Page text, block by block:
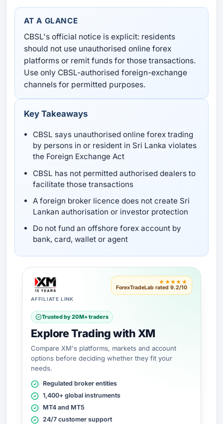
AT A GLANCE
CBSL's official notice is explicit: residents
should not use unauthorised online forex
platforms or remit funds for those transactions.
Use only CBSL-authorised foreign-exchange
channels for permitted purposes.
Key Takeaways
CBSL says unauthorised online forex trading
by persons in or resident in Sri Lanka violates
the Foreign Exchange Act
CBSL has not permitted authorised dealers to
facilitate those transactions
A foreign broker licence does not create Sri
Lankan authorisation or investor protection
Do not fund an offshore forex account by
bank, card, wallet or agent
AFFILIATE LINK
★★★★★
ForexTradeLab rated 9.2/10
Trusted by 20M+ traders
Explore Trading with XM
Compare XM's platforms, markets and account
options before deciding whether they fit your
needs.
Regulated broker entities
1,400+ global instruments
MT4 and MT5
24/7 customer support